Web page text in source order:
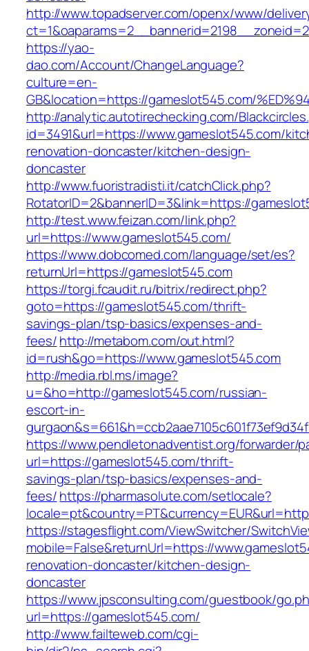
http://www.topadserver.com/openx/www/
https://yao-
dao.com/Account/ChangeLanguage?
culture=en-
GB&location=https://gameslot545.com/
http://analytic.autotirechecking.com/
id=3491&url=https://www.gameslot545.com/
renovation-doncaster/kitchen-design-
doncaster
http://www.fuoristradisti.it/catchClick.php?
RotatorID=2&bannerID=3&link=https://
http://test.www.feizan.com/link.php?
url=https://www.gameslot545.com/
https://www.dobcomed.com/language/set/es?
returnUrl=https://gameslot545.com
https://torgi.fcaudit.ru/bitrix/redirect.php?
goto=https://gameslot545.com/thrift-
savings-plan/tsp-basics/expenses-and-
fees/http://metabom.com/out.html?
id=rush&go=https://www.gameslot545.com
http://media.rbl.ms/image?
u=&ho=http://gameslot545.com/russian-
escort-in-
https://www.pendletonadventist.org/forwarder/
url=https://gameslot545.com/thrift-
savings-plan/tsp-basics/expenses-and-
fees/https://pharmasolute.com/setlocale?
https://stagesflight.com/ViewSwitcher/
mobile=False&returnUrl=https://
renovation-doncaster/kitchen-design-
doncaster
https://www.jpsconsulting.com/guestbook/
url=https://gameslot545.com/
http://www.failteweb.com/cgi-